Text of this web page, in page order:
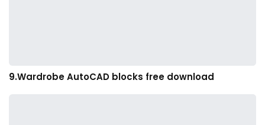
9.Wardrobe AutoCAD blocks free download